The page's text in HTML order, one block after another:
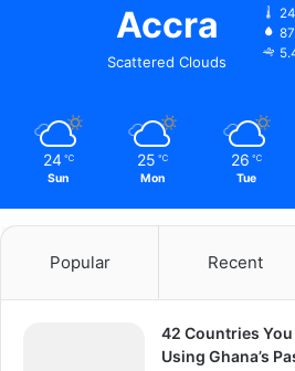
Accra
Scattered Clouds
24 ℃
Sun
25 ℃
Mon
26 ℃
Tue
Popular Recent
42 Countries
Using Ghana’s